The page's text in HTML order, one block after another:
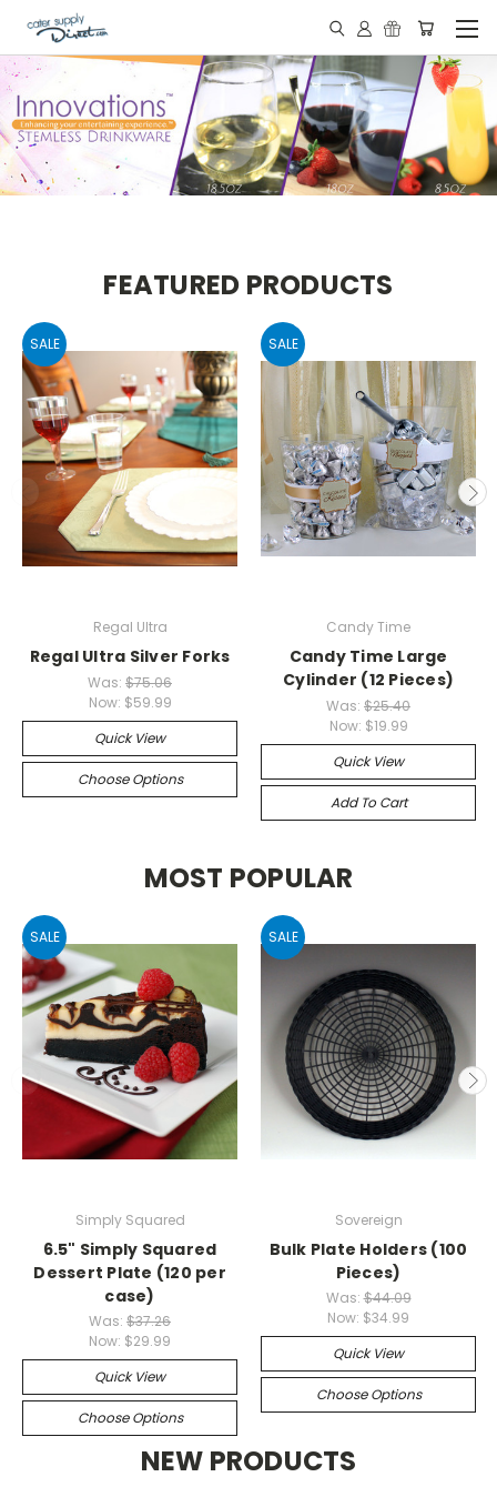
FEATURED PRODUCTS
SALE
Regal Ultra
Regal Ultra Silver Forks
Was: $75.06
Now: $59.99
Quick View
Choose Options
SALE
Candy Time
Candy Time Large
Cylinder (12 Pieces)
Was: $25.40
Now: $19.99
Quick View
Add To Cart
MOST POPULAR
SALE
Simply Squared
6.5" Simply Squared
Dessert Plate (120 per
case)
Was: $37.26
Now: $29.99
Quick View
Choose Options
SALE
Sovereign
Bulk Plate Holders (100
Pieces)
Was:$44.09
Now: $34.99
Quick View
Choose Options
NEW PRODUCTS